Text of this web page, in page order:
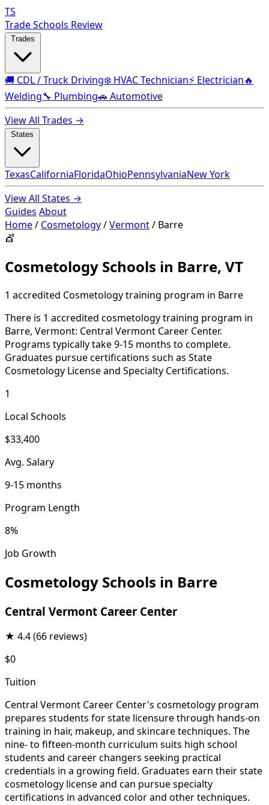
TS
Trade Schools Review
🚚 CDL / Truck Driving❄️ HVAC Technician⚡ Electrician🔥
Welding🔧 Plumbing🚗 Automotive
View All Trades →
TexasCaliforniaFloridaOhioPennsylvaniaNew York
View All States →
Guides About
Home/ Cosmetology/Vermont/ Barre
💇
Cosmetology Schools in Barre, VT
1 accredited Cosmetology training program in Barre
There is 1 accredited cosmetology training program in
Barre, Vermont: Central Vermont Career Center.
Programs typically take 9-15 months to complete.
Graduates pursue certifications such as State
Cosmetology License and Specialty Certifications.
1
Local Schools
$33,400
Avg. Salary
9-15 months
Program Length
8%
Job Growth
Cosmetology Schools in Barre
Central Vermont Career Center
★ 4.4(66 reviews)
$0
Tuition
Central Vermont Career Center's cosmetology program
prepares students for state licensure through hands-on
training in hair, makeup, and skincare techniques. The
nine- to fifteen-month curriculum suits high school
students and career changers seeking practical
credentials in a growing field. Graduates earn their state
cosmetology license and can pursue specialty
certifications in advanced color and other techniques.